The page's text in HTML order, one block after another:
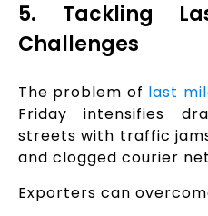
5. Tackling
Challenges
The problem of last
Friday intensifies
streets with traffic
and clogged courier
Exporters can